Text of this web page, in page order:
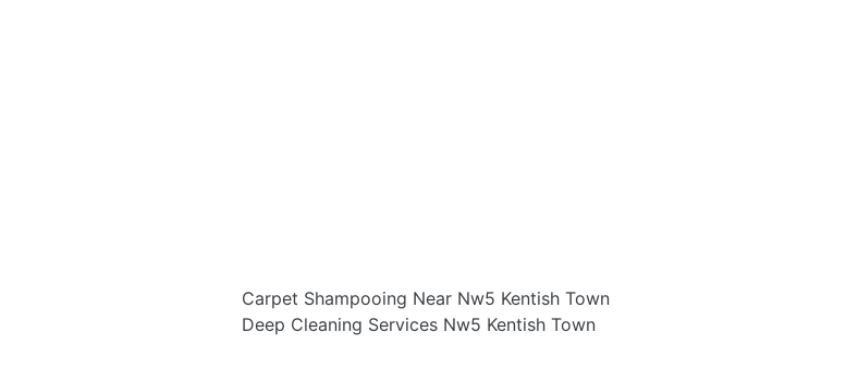
Carpet Shampooing Near Nw5 Kentish Town
Deep Cleaning Services Nw5 Kentish Town